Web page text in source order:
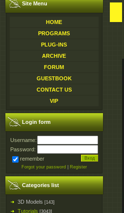
Site Menu
HOME
PROGRAMS
PLUG-INS
ARCHIVE
FORUM
GUESTBOOK
CONTACT US
VIP
Login form
Username:
Password:
remember
Forgot your password Register
Categories list
3D Models [143]
Tutorials [3043]